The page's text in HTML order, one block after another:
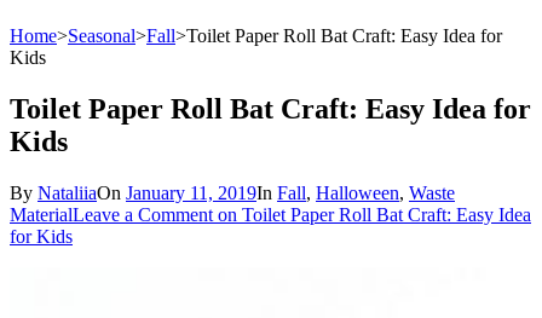
Home>Seasonal>Fall>Toilet Paper Roll Bat Craft: Easy Idea for
Kids
Toilet Paper Roll Bat Craft: Easy Idea for
Kids
By NataliiaOn January 11, 2019In Fall, Halloween, Waste
MaterialLeave a Comment on Toilet Paper Roll Bat Craft: Easy Idea
for Kids